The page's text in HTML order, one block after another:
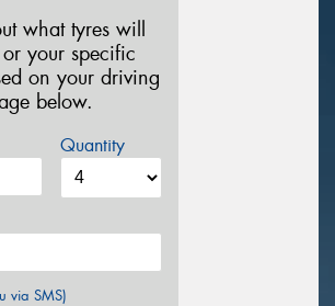
what tyres will
your specific
on your driving
below.
Quantity
via SMS)